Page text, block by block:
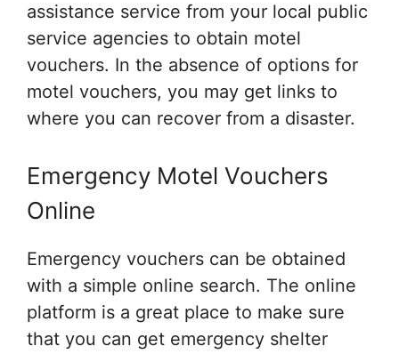
assistance service from your local public
service agencies to obtain motel
vouchers. In the absence of options for
motel vouchers, you may get links to
where you can recover from a disaster.
Emergency Motel Vouchers
Online
Emergency vouchers can be obtained
with a simple online search. The online
platform is a great place to make sure
that you can get emergency shelter